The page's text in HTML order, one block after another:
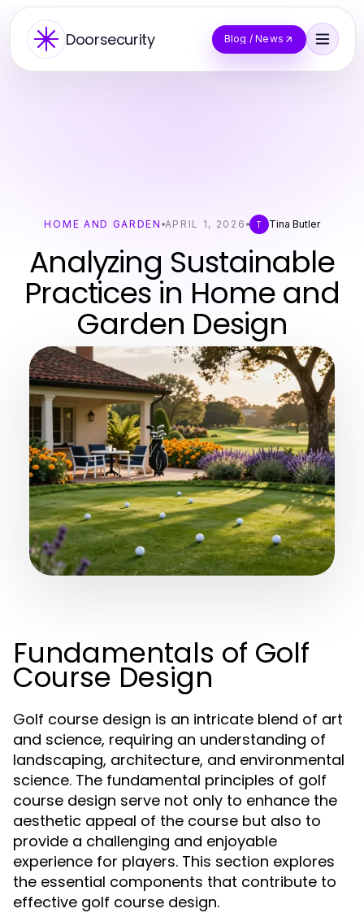
Doorsecurity Blog / News
HOME AND GARDEN APRIL 1, 2026 T Tina Butler
Analyzing Sustainable
Practices in Home and
Garden Design
Fundamentals of Golf
Course Design
Golf course design is an intricate blend of art
and science, requiring an understanding of
landscaping, architecture, and environmental
science. The fundamental principles of golf
course design serve not only to enhance the
aesthetic appeal of the course but also to
provide a challenging and enjoyable
experience for players. This section explores
the essential components that contribute to
effective golf course design.